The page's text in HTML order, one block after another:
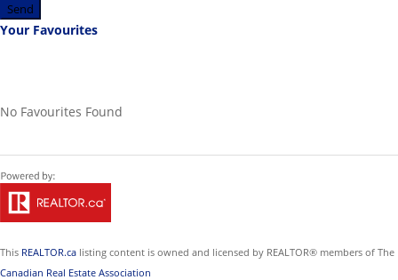
Send
Your Favourites
No Favourites Found
This REALTOR.ca listing content is owned and licensed by REALTOR® members of The
Canadian Real Estate Association